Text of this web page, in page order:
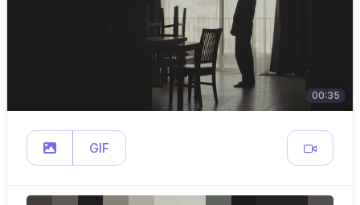
00:35
GIF